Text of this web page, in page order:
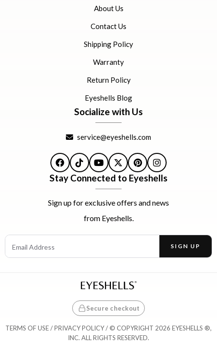
About Us
Contact Us
Shipping Policy
Warranty
Return Policy
Eyeshells Blog
Socialize with Us
service@eyeshells.com
Facebook
TikTokYouTube
X PinterestInstagram
Stay Connected to Eyeshells
Sign up for exclusive offers and news
from Eyeshells.
Email Address
SIGN UP
Secure checkout
TERMS OF USE/PRIVACY POLICY/ © COPYRIGHT 2026 EYESHELLS ®,
INC. ALL RIGHTS RESERVED.